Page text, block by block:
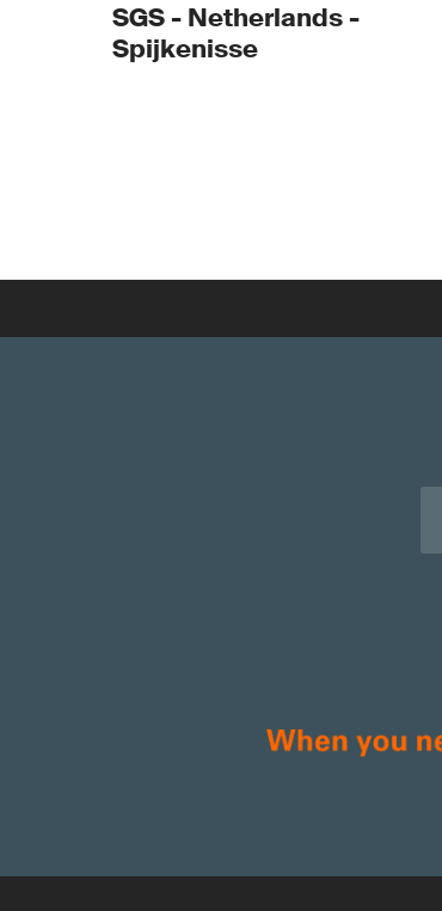
SGS - Netherlands -
Spijkenisse